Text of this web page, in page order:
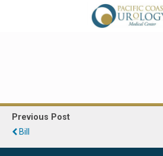
Previous Post
Bill